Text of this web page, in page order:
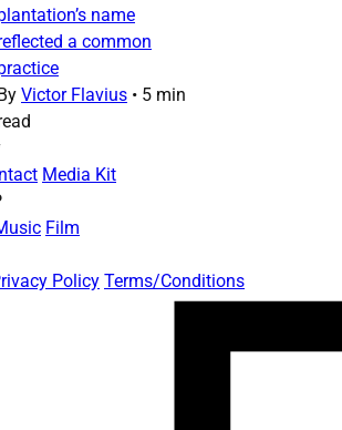
name
a common
Victor Flavius • 5 min
Media Kit
Film
Policy Terms/Conditions